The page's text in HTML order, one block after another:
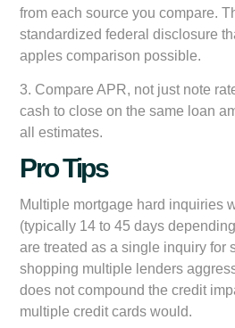
from each source you compare.
standardized federal disclosure
apples comparison possible.
3. Compare APR, not just note
cash to close on the same loan
all estimates.
Pro Tips
Multiple mortgage hard inquiries
(typically 14 to 45 days
are treated as a single inquiry for
shopping multiple lenders
does not compound the credit
multiple credit cards would.